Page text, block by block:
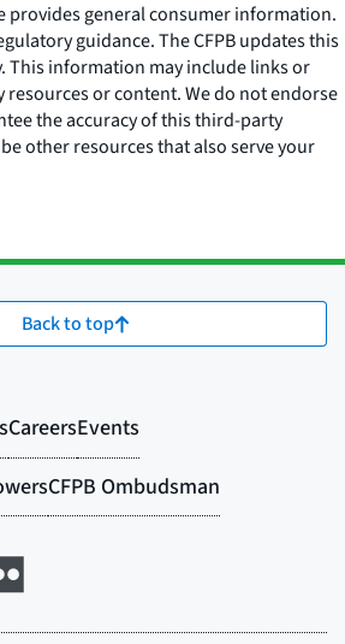
provides general consumer information.
guidance. The CFPB updates this
information may include links or
or content. We do not endorse
the accuracy of this third-party
other resources that also serve your
Back to top